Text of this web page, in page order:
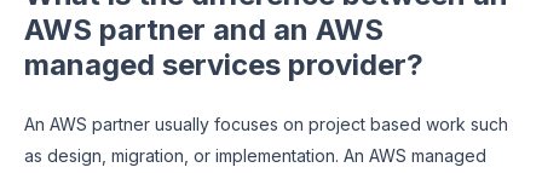
AWS partner and an AWS
managed services provider?
An AWS partner usually focuses on project based work such
as design, migration, or implementation. An AWS managed